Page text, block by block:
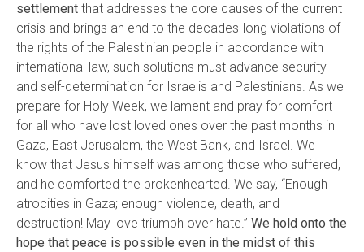
settlement that addresses the core causes of the current
crisis and brings an end to the decades-long violations of
the rights of the Palestinian people in accordance with
international law, such solutions must advance security
and self-determination for Israelis and Palestinians. As we
prepare for Holy Week, we lament and pray for comfort
for all who have lost loved ones over the past months in
Gaza, East Jerusalem, the West Bank, and Israel. We
know that Jesus himself was among those who suffered,
and he comforted the brokenhearted. We say, “Enough
atrocities in Gaza; enough violence, death, and
destruction! May love triumph over hate.” We hold onto the
hope that peace is possible even in the midst of this